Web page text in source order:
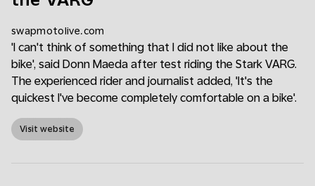
swapmotolive.com
'I can't think of something that I did not like about the
bike', said Donn Maeda after test riding the Stark VARG.
The experienced rider and journalist added, 'It's the
quickest I've become completely comfortable on a bike'.
Visit website